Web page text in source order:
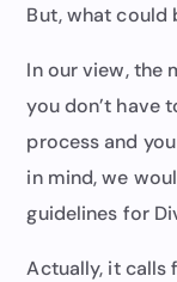
But, what could
In our view, the
you don’t have
process and
in mind, we
guidelines for
Actually, it calls